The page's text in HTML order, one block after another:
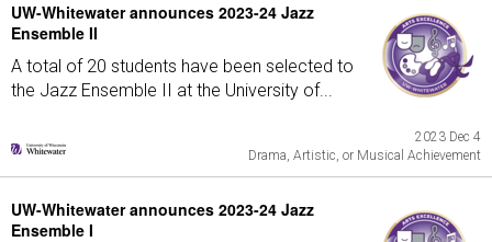
UW-Whitewater announces 2023-24 Jazz
Ensemble II
A total of 20 students have been selected to
the Jazz Ensemble II at the University of...
2023 Dec 4
Drama, Artistic, or Musical Achievement
UW-Whitewater announces 2023-24 Jazz
Ensemble I